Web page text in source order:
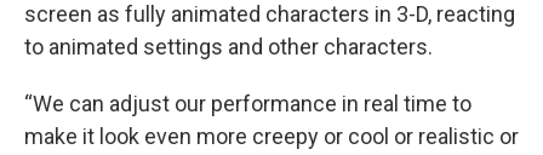
screen as fully animated characters in 3-D, reacting
to animated settings and other characters.
“We can adjust our performance in real time to
make it look even more creepy or cool or realistic or